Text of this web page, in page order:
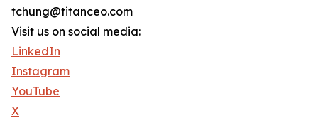
tchung@titanceo.com
Visit us on social media:
LinkedIn
Instagram
YouTube
X